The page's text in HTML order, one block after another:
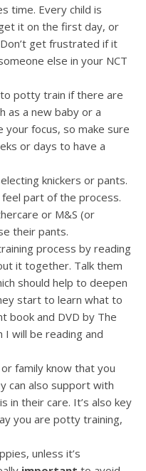
time. Every child is
it on the first day, or
get frustrated if it
else in your NCT
to potty train if there are
as a new baby or a
your focus, so make sure
or days to have a
knickers or pants.
part of the process.
or M&S (or
their pants.
process by reading
it together. Talk them
should help to deepen
start to learn what to
book and DVD by The
I will be reading and
family know that you
can also support with
in their care. It’s also key
you are potty training,
unless it’s